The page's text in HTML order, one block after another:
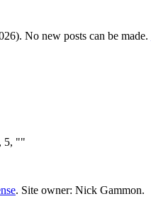
No new posts can be made.
5, ""
. Site owner: Nick Gammon.